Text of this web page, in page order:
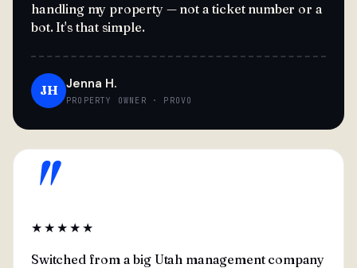
handling my property — not a ticket number or a
bot. It's that simple.
JH Jenna H.
PROPERTY OWNER · PROVO
"
★★★★★
Switched from a big Utah management company